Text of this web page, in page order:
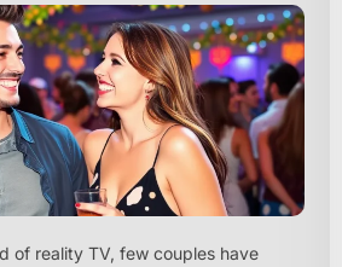
of reality TV, few couples have